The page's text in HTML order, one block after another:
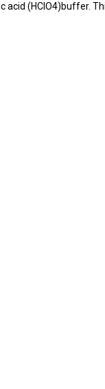
(HClO4)buffer.